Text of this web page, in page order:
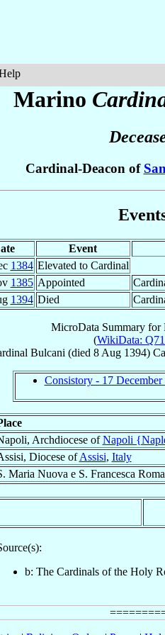
Marino
Cardinal-Deacon of
Event
1384 Elevated to Cardinal
1385 Appointed
1394 Died
MicroData Summary for
(WikiData:
Bulcani (died 8 Aug 1394)
Consistory - 17 December
Archdiocese ofNapoli
Diocese ofAssisi, Italy
Maria Nuova e S. Francesca
b: The Cardinals of the Holy